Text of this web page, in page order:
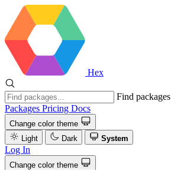
Hex
Find packages
Packages Pricing Docs
Change color theme
Light
Dark System
Log In
Change color theme